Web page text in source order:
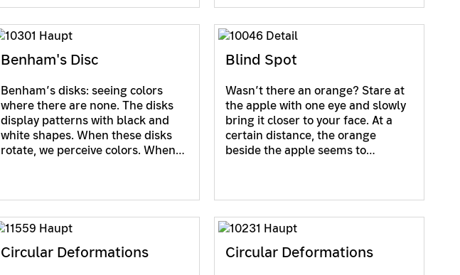
Benham's Disc
Benham’s disks: seeing colors
where there are none. The disks
display patterns with black and
white shapes. When these disks
rotate, we perceive colors. When…
Blind Spot
Wasn’t there an orange? Stare at
the apple with one eye and slowly
bring it closer to your face. At a
certain distance, the orange
beside the apple seems to…
Circular Deformations Circular Deformations